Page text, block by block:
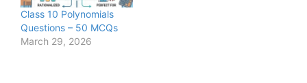
Class 10 Polynomials
Questions – 50 MCQs
March 29, 2026